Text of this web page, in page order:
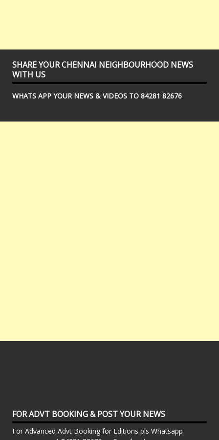
SHARE YOUR CHENNAI NEIGHBOURHOOD NEWS
WITH US
WHATS APP YOUR NEWS & VIDEOS TO 84281 82676
FOR ADVT BOOKING & POST YOUR NEWS
For Advanced Advt Booking for Editions pls Whatsapp